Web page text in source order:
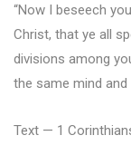
“Now I beseech
Christ, that ye all
divisions among
the same mind and
Text — 1